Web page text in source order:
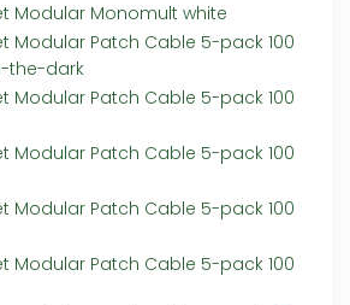
Modular Monomult white
Modular Patch Cable 5-pack 100
the-dark
Modular Patch Cable 5-pack 100
Modular Patch Cable 5-pack 100
Modular Patch Cable 5-pack 100
Modular Patch Cable 5-pack 100